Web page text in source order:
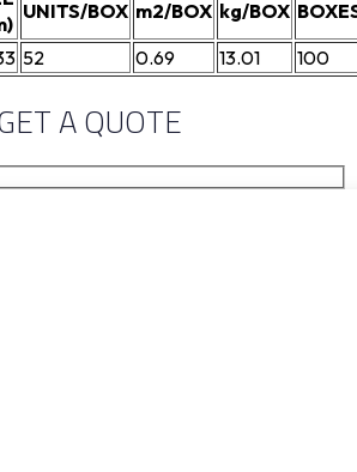
UNITS/BOX m2/BOX kg/BOX
52 0.69 13.01 100
A QUOTE